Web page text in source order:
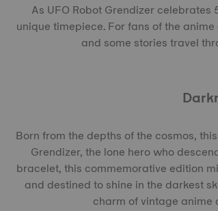
As UFO Robot Grendizer
unique timepiece. For fans of the
and some stories travel
Born from the depths of the cosmos,
Grendizer, the lone hero who
bracelet, this commemorative edition
and destined to shine in the darkest
charm of vintage